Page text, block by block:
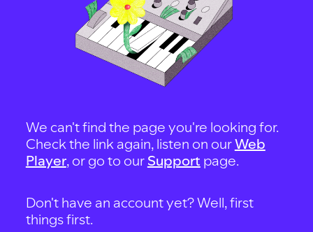
We can't find the page you're looking for.
Check the link again, listen on ourWeb
Player, or go to our Support page.
Don't have an account yet? Well, first
things first.